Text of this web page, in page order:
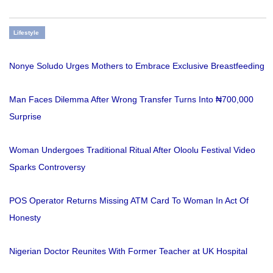
Lifestyle
Nonye Soludo Urges Mothers to Embrace Exclusive Breastfeeding
Man Faces Dilemma After Wrong Transfer Turns Into ₦700,000
Surprise
Woman Undergoes Traditional Ritual After Oloolu Festival Video
Sparks Controversy
POS Operator Returns Missing ATM Card To Woman In Act Of
Honesty
Nigerian Doctor Reunites With Former Teacher at UK Hospital